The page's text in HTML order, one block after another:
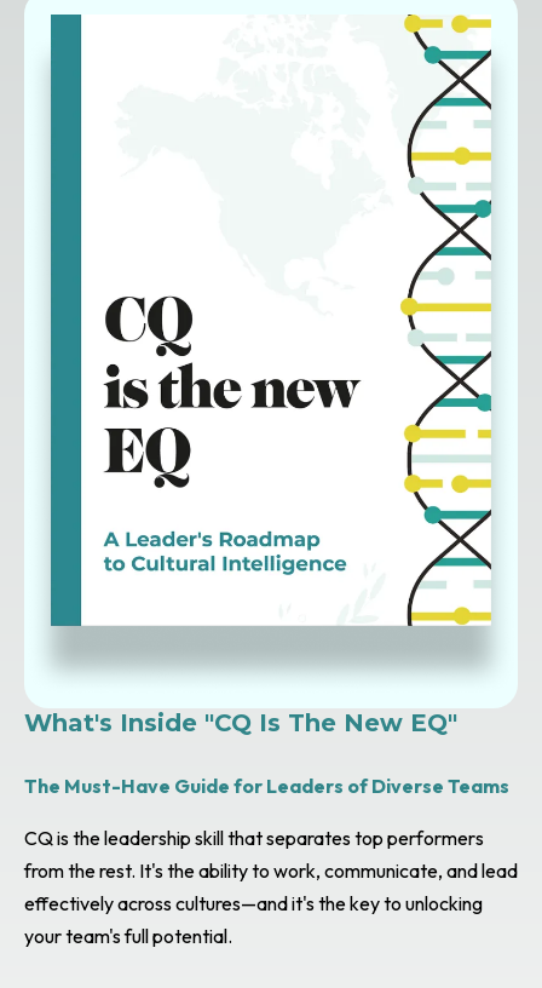
What's Inside "CQ Is The New EQ"
The Must-Have Guide for Leaders of Diverse Teams
CQ is the leadership skill that separates top performers
from the rest. It's the ability to work, communicate, and lead
effectively across cultures—and it's the key to unlocking
your team's full potential.